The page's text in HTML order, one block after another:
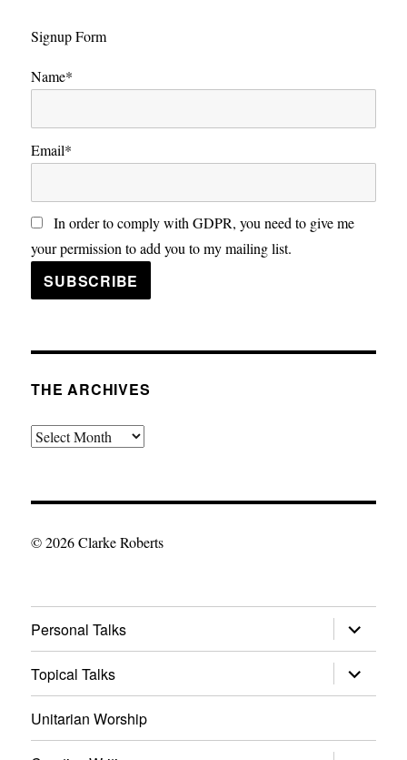
Signup Form
Name*
Email*
In order to comply with GDPR, you need to give me
your permission to add you to my mailing list.
THE ARCHIVES
The
© 2026 Clarke Roberts
Personal Talks expand
child
menu
Topical Talks
expand
child
menu
Unitarian Worship